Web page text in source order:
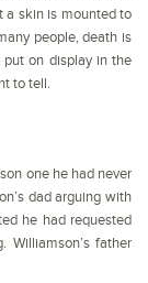
a skin is mounted to
people, death is
on display in the
to tell.
one he had never
dad arguing with
he had requested
father